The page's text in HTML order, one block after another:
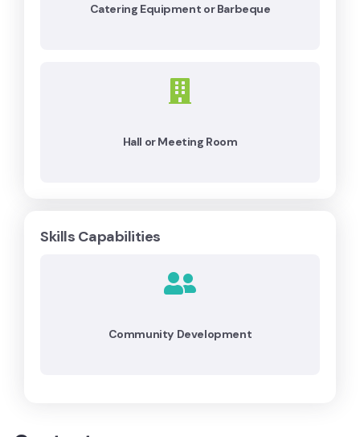
Catering Equipment or Barbeque
Hall or Meeting Room
Skills Capabilities
Community Development